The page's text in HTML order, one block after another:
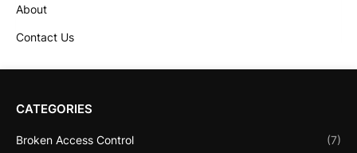
About
Contact Us
CATEGORIES
Broken Access Control (7)